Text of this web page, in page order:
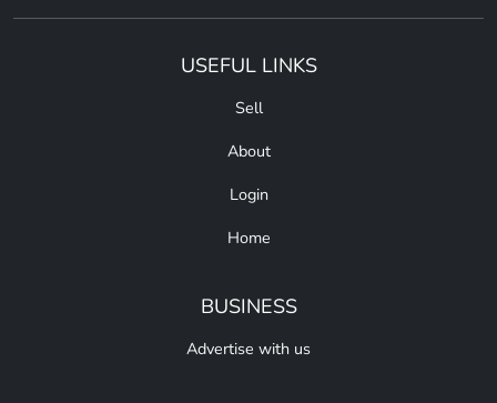
USEFUL LINKS
Sell
About
Login
Home
BUSINESS
Advertise with us